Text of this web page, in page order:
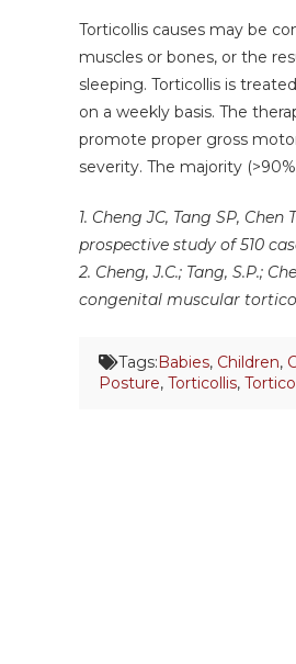
Torticollis causes may be
muscles or bones, or the
sleeping. Torticollis is
on a weekly basis. The
promote proper gross
severity. The majority
1. Cheng JC, Tang SP,
prospective study of 510
2. Cheng, J.C.; Tang, S.P.;
congenital muscular
Tags:Babies, Children,
Posture, Torticollis,